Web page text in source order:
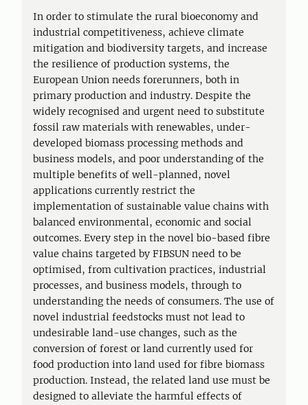
In order to stimulate the rural bioeconomy and
industrial competitiveness, achieve climate
mitigation and biodiversity targets, and increase
the resilience of production systems, the
European Union needs forerunners, both in
primary production and industry. Despite the
widely recognised and urgent need to substitute
fossil raw materials with renewables, under-
developed biomass processing methods and
business models, and poor understanding of the
multiple benefits of well-planned, novel
applications currently restrict the
implementation of sustainable value chains with
balanced environmental, economic and social
outcomes. Every step in the novel bio-based fibre
value chains targeted by FIBSUN need to be
optimised, from cultivation practices, industrial
processes, and business models, through to
understanding the needs of consumers. The use of
novel industrial feedstocks must not lead to
undesirable land-use changes, such as the
conversion of forest or land currently used for
food production into land used for fibre biomass
production. Instead, the related land use must be
designed to alleviate the harmful effects of